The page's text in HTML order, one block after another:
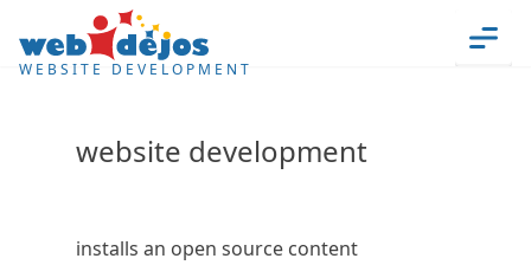
Skip to content
WEBSITE DEVELOPMENT
website development
installs an open source content